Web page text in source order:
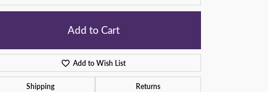
Add to Cart
Add to Wish List
Shipping Returns